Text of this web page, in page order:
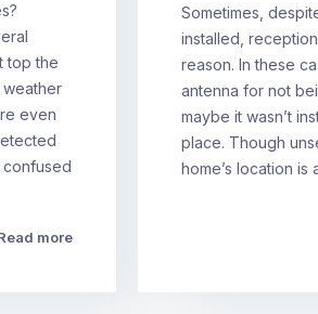
top the
weather
even
confused
more
Sometimes,
installed,
reason. In these
antenna for not
maybe it wasn’t
place. Though
home’s location is